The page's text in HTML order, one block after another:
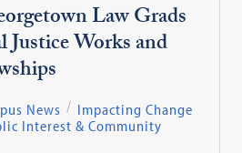
Law Grads
Justice Works and
News
Impacting Change
Interest & Community